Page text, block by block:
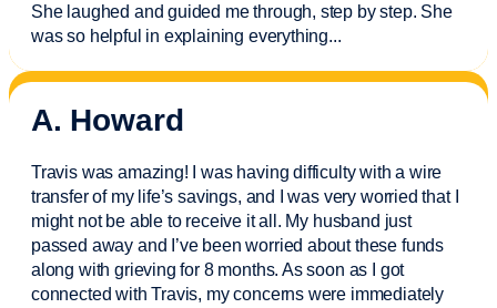
She laughed and guided me through, step by step. She
was so helpful in explaining everything...
A. Howard
Travis was amazing! I was having difficulty with a wire
transfer of my life’s savings, and I was very worried that I
might not be able to receive it all. My husband just
passed away and I’vebeen worried about these funds
along with grieving for 8 months. As soon as I got
connected with Travis, my concerns were immediately